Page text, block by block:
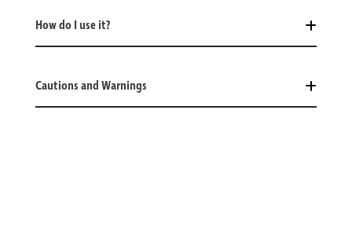
How do I use it?
Cautions and Warnings